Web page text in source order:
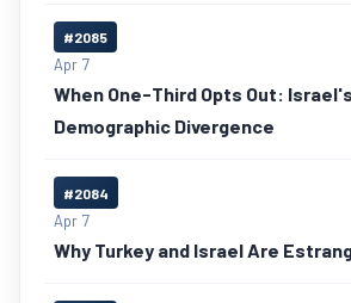
#2085
Apr 7
When One-Third Opts Out:
Demographic Divergence
#2084
Apr 7
Why Turkey and Israel Are